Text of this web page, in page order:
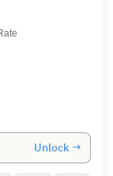
Unlock →